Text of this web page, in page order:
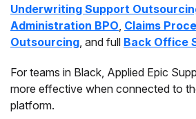
Underwriting Support
Administration BPO, Claims
Outsourcing, and full Back Office
For teams in Black, Applied Epic
more effective when connected to
platform.